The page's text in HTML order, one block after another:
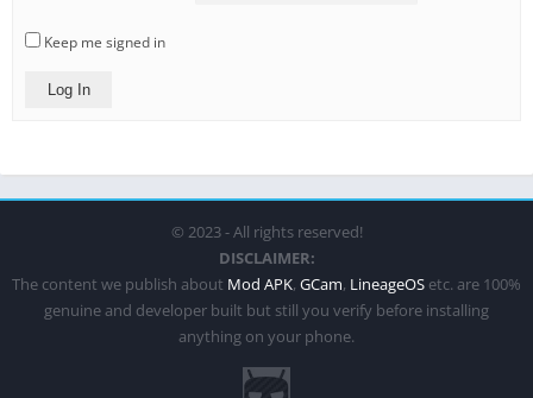
Keep me signed in
Log In
© 2023 - All rights reserved!
DISCLAIMER:
The content we publish about Mod APK, GCam, LineageOS etc. are 100%
genuine and developer built but still you verify before installing
anything on your phone.